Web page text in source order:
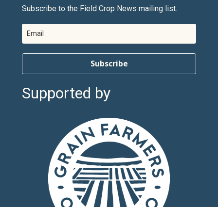
Subscribe to the Field Crop News mailing list.
Subscribe
Supported by